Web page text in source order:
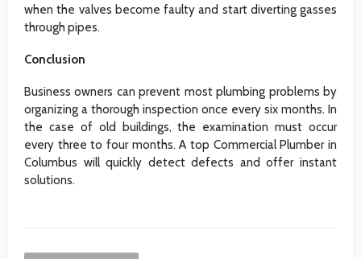
when the valves become faulty and start diverting gasses
through pipes.
Conclusion
Business owners can prevent most plumbing problems by
organizing a thorough inspection once every six months. In
the case of old buildings, the examination must occur
every three to four months. A top Commercial Plumber in
Columbus will quickly detect defects and offer instant
solutions.